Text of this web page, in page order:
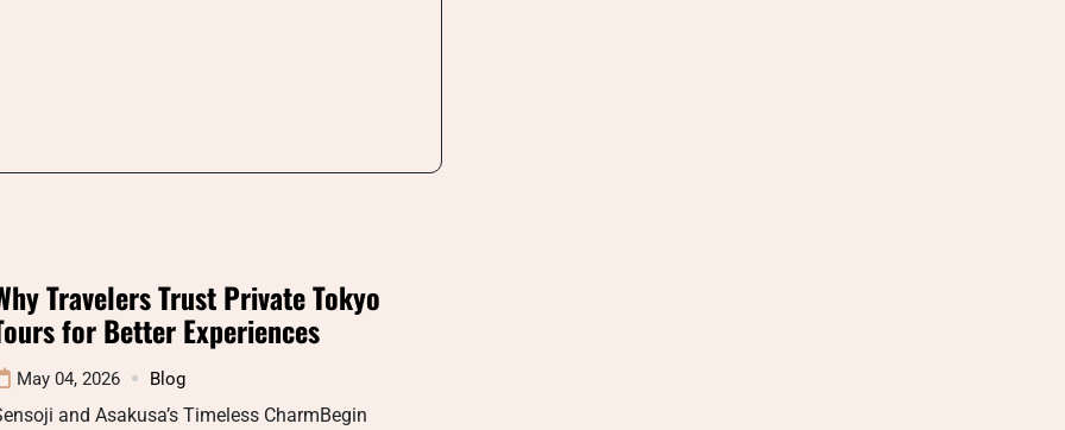
Travelers Trust Private Tokyo
for Better Experiences
May 04, 2026 Blog
and Asakusa’s Timeless CharmBegin